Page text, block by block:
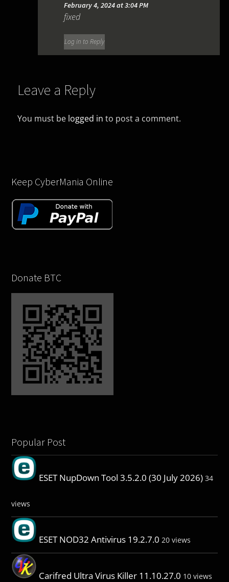
February 4, 2024 at 3:04 PM
fixed
Log in to Reply
Leave a Reply
You must be logged in to post a comment.
Keep CyberMania Online
Donate BTC
Popular Post
ESET NupDown Tool 3.5.2.0 (30 July 2026) 34
views
ESET NOD32 Antivirus 19.2.7.0 20 views
Carifred Ultra Virus Killer 11.10.27.0 10 views